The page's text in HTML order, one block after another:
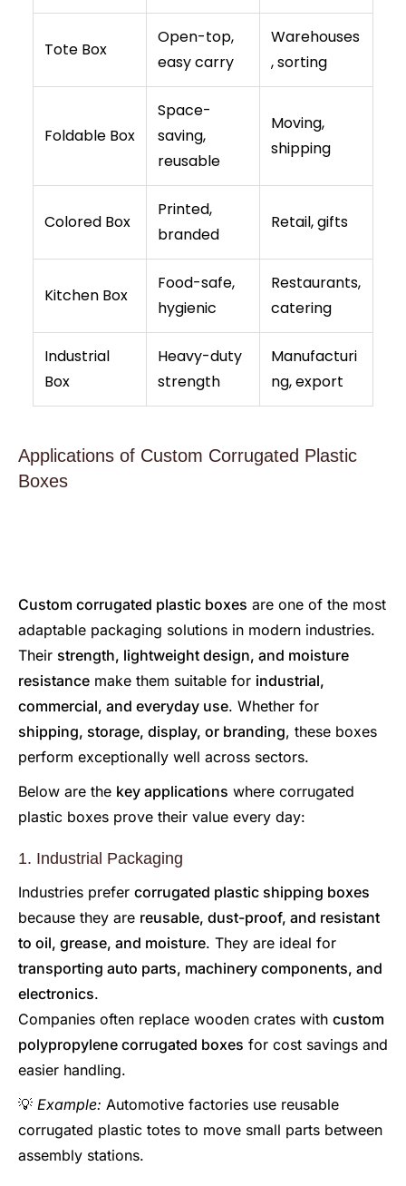
Tote Box
Open-top,
easy carry
Warehouses
, sorting
Foldable Box
Space-
saving,
reusable
Moving,
shipping
Colored Box
Printed,
branded
Retail, gifts
Kitchen Box
Food-safe,
hygienic
Restaurants,
catering
Industrial
Box
Heavy-duty
strength
Manufacturi
ng, export
Applications of Custom Corrugated Plastic
Boxes
Custom corrugated plastic boxes are one of the most
adaptable packaging solutions in modern industries.
Their strength, lightweight design, and moisture
resistance make them suitable for industrial,
commercial, and everyday use. Whether for
shipping, storage, display, or branding, these boxes
perform exceptionally well across sectors.
Below are the key applications where corrugated
plastic boxes prove their value every day:
1. Industrial Packaging
Industries prefer corrugated plastic shipping boxes
because they are reusable, dust-proof, and resistant
to oil, grease, and moisture. They are ideal for
transporting auto parts, machinery components, and
electronics.
Companies often replace wooden crates with custom
polypropylene corrugated boxes for cost savings and
easier handling.
💡 Example: Automotive factories use reusable
corrugated plastic totes to move small parts between
assembly stations.